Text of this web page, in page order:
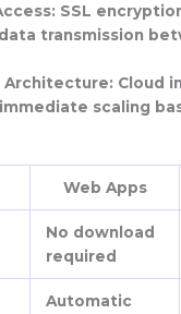
: SSL
transmission
Architecture: Cloud
scaling
Web Apps
No download
required
Automatic